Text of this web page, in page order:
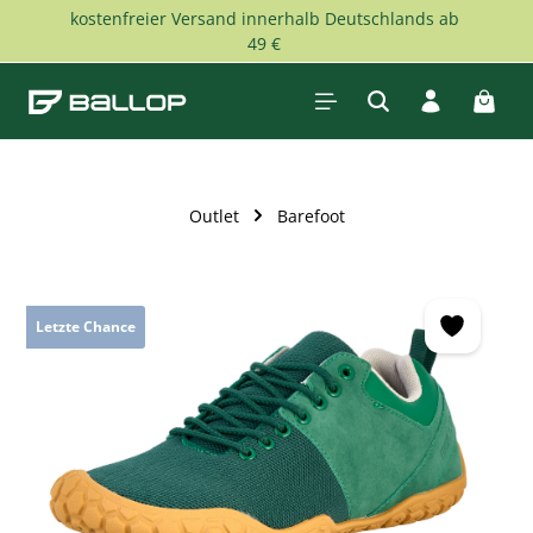
Skip to main content
kostenfreier Versand innerhalb Deutschlands ab
49 €
Outlet Barefoot
Letzte Chance